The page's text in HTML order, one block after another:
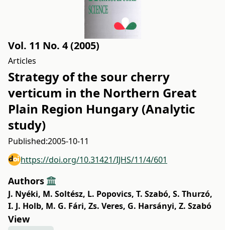
Vol. 11 No. 4 (2005)
Articles
Strategy of the sour cherry
verticum in the Northern Great
Plain Region Hungary (Analytic
study)
Published:2005-10-11
https://doi.org/10.31421/IJHS/11/4/601
Authors
J. Nyéki, M. Soltész, L. Popovics, T. Szabó, S. Thurzó,
I. J. Holb, M. G. Fári, Zs. Veres, G. Harsányi, Z. Szabó
View